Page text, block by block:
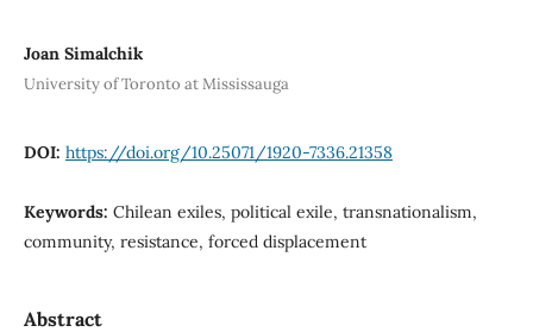
Joan Simalchik
University of Toronto at Mississauga
DOI: https://doi.org/10.25071/1920-7336.21358
Keywords: Chilean exiles, political exile, transnationalism,
community, resistance, forced displacement
Abstract